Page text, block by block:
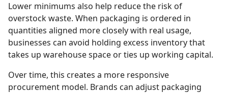
Lower minimums also help reduce the risk of
overstock waste. When packaging is ordered in
quantities aligned more closely with real usage,
businesses can avoid holding excess inventory that
takes up warehouse space or ties up working capital.
Over time, this creates a more responsive
procurement model. Brands can adjust packaging